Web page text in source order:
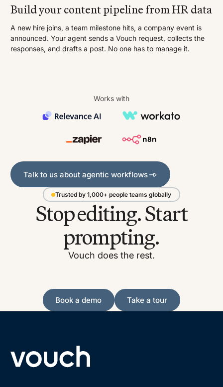
Build your content pipeline from HR data
A new hire joins, a team milestone hits, a company event is
announced. Your agent sends a Vouch request, collects the
responses, and drafts a post. No one has to manage it.
Works with
Talk to us about agentic workflows
Talk to us about agentic workflows
Trusted by 1,000+ people teams globally
Stop editing. Start
prompting.
Vouch does the rest.
Book a demo
Book a demo
Take a tour
Take a tour